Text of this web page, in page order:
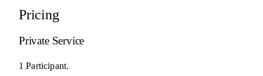
Pricing
Private Service
1 Participant.